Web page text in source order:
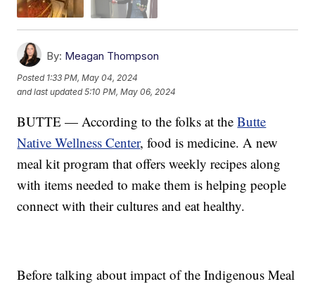
By: Meagan Thompson
Posted 1:33 PM, May 04, 2024
and last updated 5:10 PM, May 06, 2024
BUTTE — According to the folks at theButte
Native Wellness Center, food is medicine. A new
meal kit program that offers weekly recipes along
with items needed to make them is helping people
connect with their cultures and eat healthy.
Before talking about impact of the Indigenous Meal